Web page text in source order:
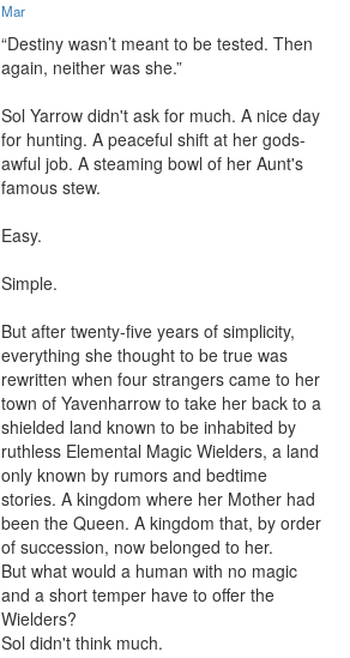
Mar
“Destiny wasn’t meant to be tested. Then
again, neither was she.”
Sol Yarrow didn't ask for much. A nice day
for hunting. A peaceful shift at her gods-
awful job. A steaming bowl of her Aunt's
famous stew.
Easy.
Simple.
But after twenty-five years of simplicity,
everything she thought to be true was
rewritten when four strangers came to her
town of Yavenharrow to take her back to a
shielded land known to be inhabited by
ruthless Elemental Magic Wielders, a land
only known by rumors and bedtime
stories. A kingdom where her Mother had
been the Queen. A kingdom that, by order
of succession, now belonged to her.
But what would a human with no magic
and a short temper have to offer the
Wielders?
Sol didn't think much.